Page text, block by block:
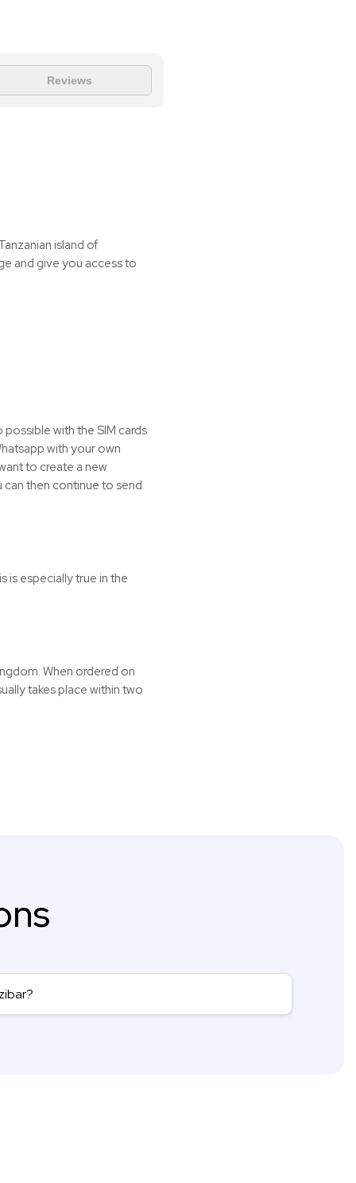
Reviews
island of
and give you access to
with the SIM cards
with your own
to create a new
can then continue to send
is especially true in the
When ordered on
takes place within two